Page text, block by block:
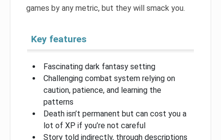
games by any metric, but they will smack you.
Key features
Fascinating dark fantasy setting
Challenging combat system relying on
caution, patience, and learning the
patterns
Death isn’t permanent but can cost you a
lot of XP if you’re not careful
Story told indirectly, through descriptions